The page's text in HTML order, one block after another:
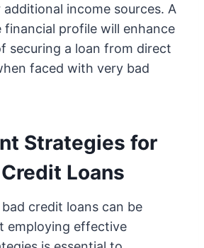
income sources. A
financial profile will enhance
securing a loan from direct
faced with very bad
Strategies for
Loans
credit loans can be
employing effective